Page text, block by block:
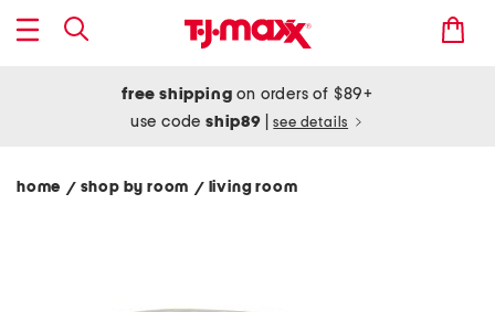
free shipping on orders of $89+
use codeship89 see details
home / shop by room / living room